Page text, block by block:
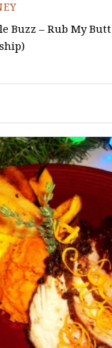
Buzz – Rub My Butt